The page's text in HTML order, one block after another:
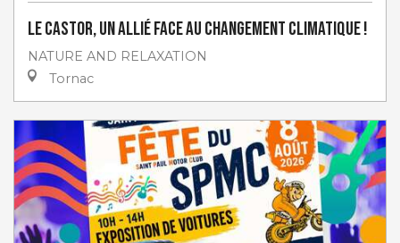
Le castor, un allié face au changement climatique !
NATURE AND RELAXATION
Tornac